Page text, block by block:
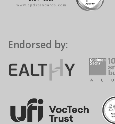
Endorsed by: